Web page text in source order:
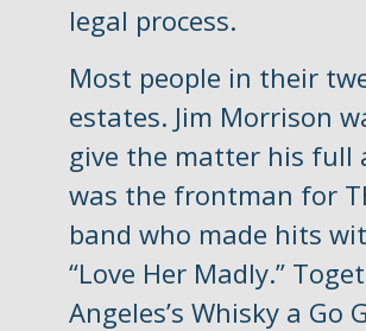
legal process.
Most people in their
estates. Jim Morrison
give the matter his full
was the frontman for
band who made hits
“Love Her Madly.”
Angeles’s Whisky a